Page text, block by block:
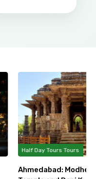
Half Day Tours Tours
Ahmedabad: